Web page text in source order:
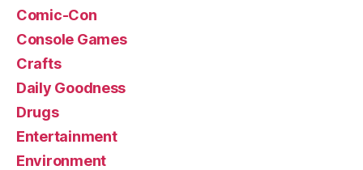
Comic-Con
Console Games
Crafts
Daily Goodness
Drugs
Entertainment
Environment